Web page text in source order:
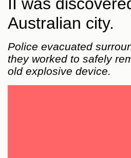
Australian city.
Police evacuated
they worked to safely
old explosive device.